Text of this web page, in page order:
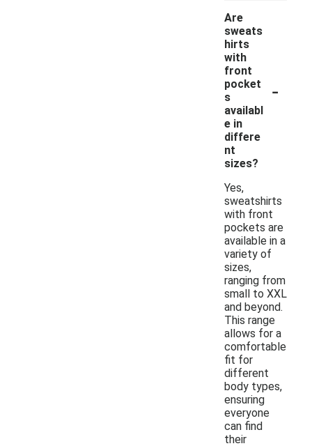
Are
sweats
hirts
with
front
pocket
s
availabl
e in
differe
nt
sizes?
-
Yes,
sweatshirts
with front
pockets are
available in a
variety of
sizes,
ranging from
small to XXL
and beyond.
This range
allows for a
comfortable
fit for
different
body types,
ensuring
everyone
can find
their